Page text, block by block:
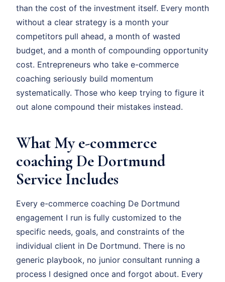
than the cost of the investment itself. Every month
without a clear strategy is a month your
competitors pull ahead, a month of wasted
budget, and a month of compounding opportunity
cost. Entrepreneurs who take e-commerce
coaching seriously build momentum
systematically. Those who keep trying to figure it
out alone compound their mistakes instead.
What My e-commerce
coaching De Dortmund
Service Includes
Every e-commerce coaching De Dortmund
engagement I run is fully customized to the
specific needs, goals, and constraints of the
individual client in De Dortmund. There is no
generic playbook, no junior consultant running a
process I designed once and forgot about. Every